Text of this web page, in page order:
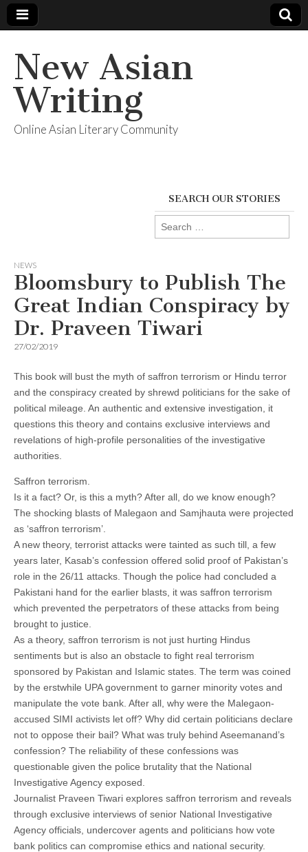
New Asian
Writing
Online Asian Literary Community
SEARCH OUR STORIES
Search
for:
NEWS
Bloomsbury to Publish The
Great Indian Conspiracy by
Dr. Praveen Tiwari
27/02/2019
This book will bust the myth of saffron terrorism or Hindu terror
and the conspiracy created by shrewd politicians for the sake of
political mileage. An authentic and extensive investigation, it
questions this theory and contains exclusive interviews and
revelations of high-profile personalities of the investigative
authorities.
Saffron terrorism.
Is it a fact? Or, is this a myth? After all, do we know enough?
The shocking blasts of Malegaon and Samjhauta were projected
as ‘saffron terrorism’.
A new theory, terrorist attacks were tainted as such till, a few
years later, Kasab’s confession offered solid proof of Pakistan’s
role in the 26/11 attacks. Though the police had concluded a
Pakistani hand for the earlier blasts, it was saffron terrorism
which prevented the perpetrators of these attacks from being
brought to justice.
As a theory, saffron terrorism is not just hurting Hindus
sentiments but is also an obstacle to fight real terrorism
sponsored by Pakistan and Islamic states. The term was coined
by the erstwhile UPA government to garner minority votes and
manipulate the vote bank. After all, why were the Malegaon-
accused SIMI activists let off? Why did certain politicians declare
not to oppose their bail? What was truly behind Aseemanand’s
confession? The reliability of these confessions was
questionable given the police brutality that the National
Investigative Agency exposed.
Journalist Praveen Tiwari explores saffron terrorism and reveals
through exclusive interviews of senior National Investigative
Agency officials, undercover agents and politicians how vote
bank politics can compromise ethics and national security.